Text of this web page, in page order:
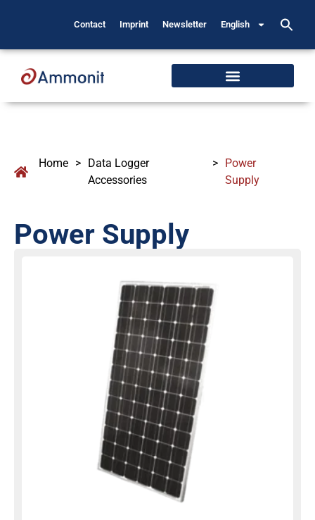
Contact Imprint Newsletter English
Home > Data Logger
Accessories
> Power
Supply
Power Supply